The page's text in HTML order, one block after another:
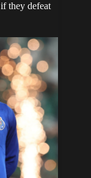
they defeat